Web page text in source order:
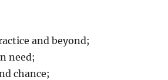
and beyond;
need;
chance;